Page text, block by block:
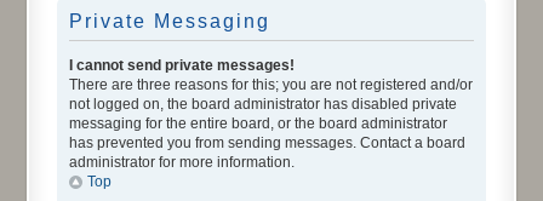
Private Messaging
I cannot send private messages!
There are three reasons for this; you are not registered and/or
not logged on, the board administrator has disabled private
messaging for the entire board, or the board administrator
has prevented you from sending messages. Contact a board
administrator for more information.
Top